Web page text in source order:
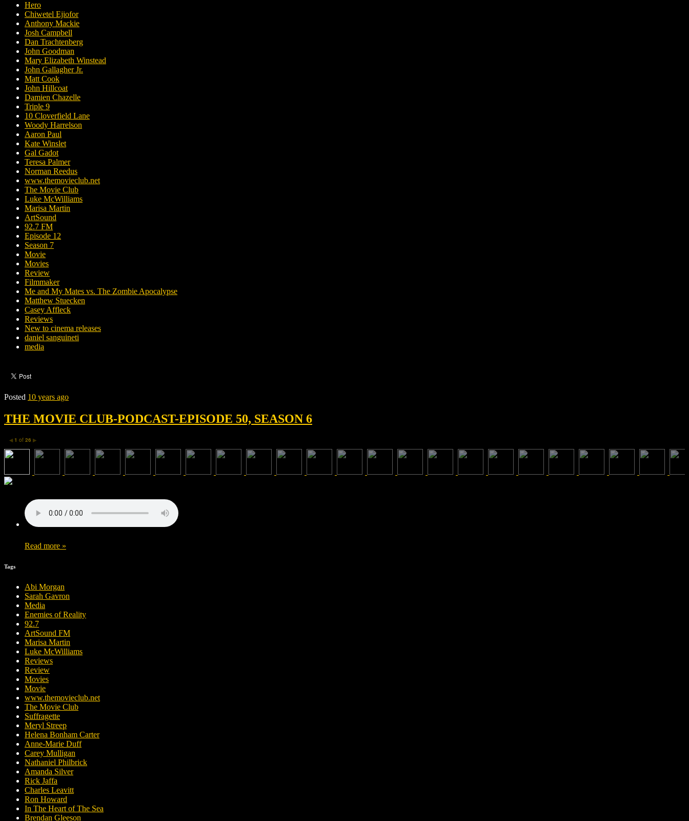
Hero
Chiwetel Ejiofor
Anthony Mackie
Josh Campbell
Dan Trachtenberg
John Goodman
Mary Elizabeth Winstead
John Gallagher Jr.
Matt Cook
John Hillcoat
Damien Chazelle
Triple 9
10 Cloverfield Lane
Woody Harrelson
Aaron Paul
Kate Winslet
Gal Gadot
Teresa Palmer
Norman Reedus
www.themovieclub.net
The Movie Club
Luke McWilliams
Marisa Martin
ArtSound
92.7 FM
Episode 12
Season 7
Movie
Movies
Review
Filmmaker
Me and My Mates vs. The Zombie Apocalypse
Matthew Stuecken
Casey Affleck
Reviews
New to cinema releases
daniel sanguineti
media
Posted 10 years ago
THE MOVIE CLUB-PODCAST-EPISODE 50, SEASON 6
◀ 1 of 26 ▶
Read more »
Tags
Abi Morgan
Sarah Gavron
Media
Enemies of Reality
92.7
ArtSound FM
Marisa Martin
Luke McWilliams
Reviews
Review
Movies
Movie
www.themovieclub.net
The Movie Club
Suffragette
Meryl Streep
Helena Bonham Carter
Anne-Marie Duff
Carey Mulligan
Nathaniel Philbrick
Amanda Silver
Rick Jaffa
Charles Leavitt
Ron Howard
In The Heart of The Sea
Brendan Gleeson